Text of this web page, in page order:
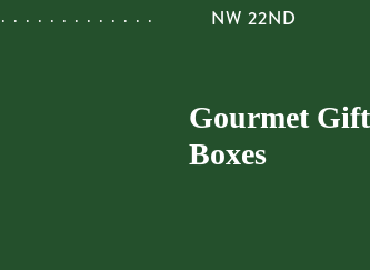
NW 22ND
Gourmet
Boxes